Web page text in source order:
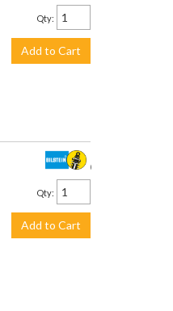
Qty:
Add to Cart
$930.00
Qty:
Add to Cart